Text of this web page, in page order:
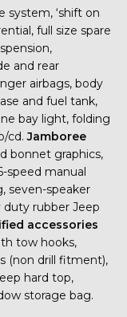
system, ‘shift on
full size spare
and rear
airbags, body
and fuel tank,
bay light, folding
cd.Jamboree
bonnet graphics,
speed manual
seven-speaker
duty rubber Jeep
accessories
tow hooks,
(non drill fitment),
hard top,
storage bag.